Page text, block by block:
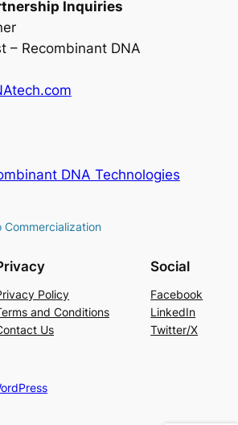
Inquiries
– Recombinant DNA
DNA Technologies
Commercialization
Policy
and Conditions
Us
Social
Facebook
LinkedIn
Twitter/X